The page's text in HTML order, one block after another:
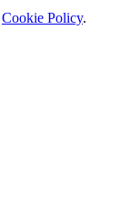
Cookie Policy.